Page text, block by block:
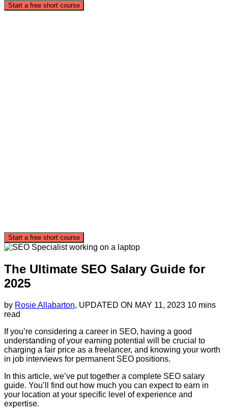
Start a free short course
Start a free short course
The Ultimate SEO Salary Guide for
2025
by Rosie Allabarton, UPDATED ON MAY 11, 2023 10 mins
read
If you’re considering a career in SEO, having a good
understanding of your earning potential will be crucial to
charging a fair price as a freelancer, and knowing your worth
in job interviews for permanent SEO positions.
In this article, we’ve put together a complete SEO salary
guide. You’ll find out how much you can expect to earn in
your location at your specific level of experience and
expertise.